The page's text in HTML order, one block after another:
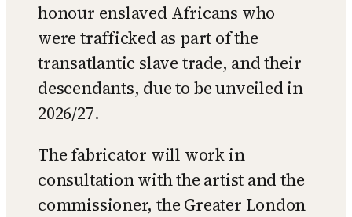
honour enslaved Africans who
were trafficked as part of the
transatlantic slave trade, and their
descendants, due to be unveiled in
2026/27.
The fabricator will work in
consultation with the artist and the
commissioner, the Greater London